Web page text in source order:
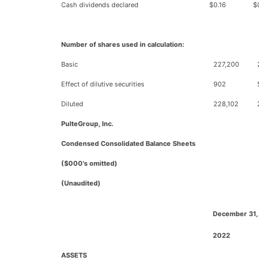
Cash dividends declared $0.16 $
Number of shares used in calculation:
Basic 227,200
Effect of dilutive securities 902
Diluted 228,102
PulteGroup, Inc.
Condensed Consolidated Balance Sheets
($000's omitted)
(Unaudited)
December 31,
2022
ASSETS